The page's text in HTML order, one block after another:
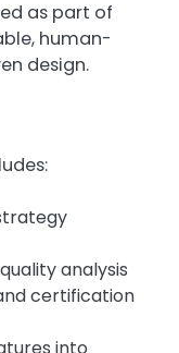
as part of
human-
design.
analysis
certification